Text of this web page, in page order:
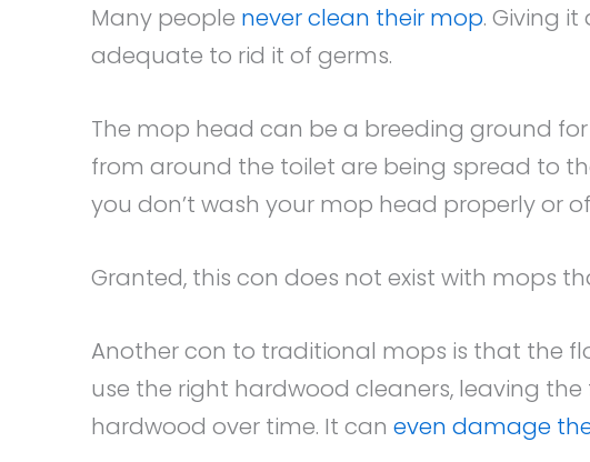
Many people never clean their mop. Giving
adequate to rid it of germs.
The mop head can be a breeding ground
from around the toilet are being spread to
you don’t wash your mop head properly or
Granted, this con does not exist with mops
Another con to traditional mops is that the
use the right hardwood cleaners, leaving
hardwood over time. It can even damage